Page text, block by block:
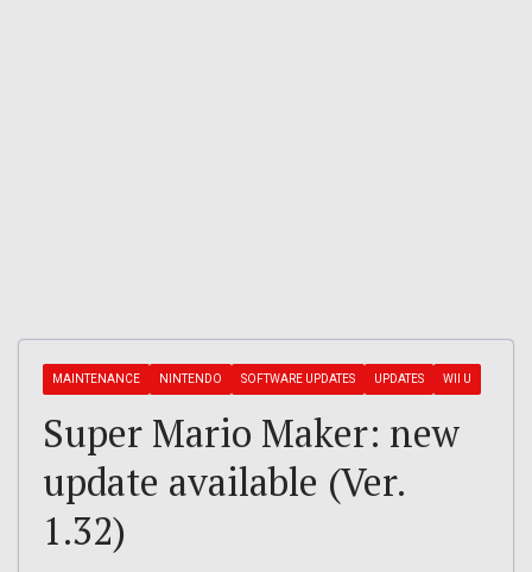
MAINTENANCE NINTENDO SOFTWARE UPDATES UPDATES WII U
Super Mario Maker: new
update available (Ver.
1.32)